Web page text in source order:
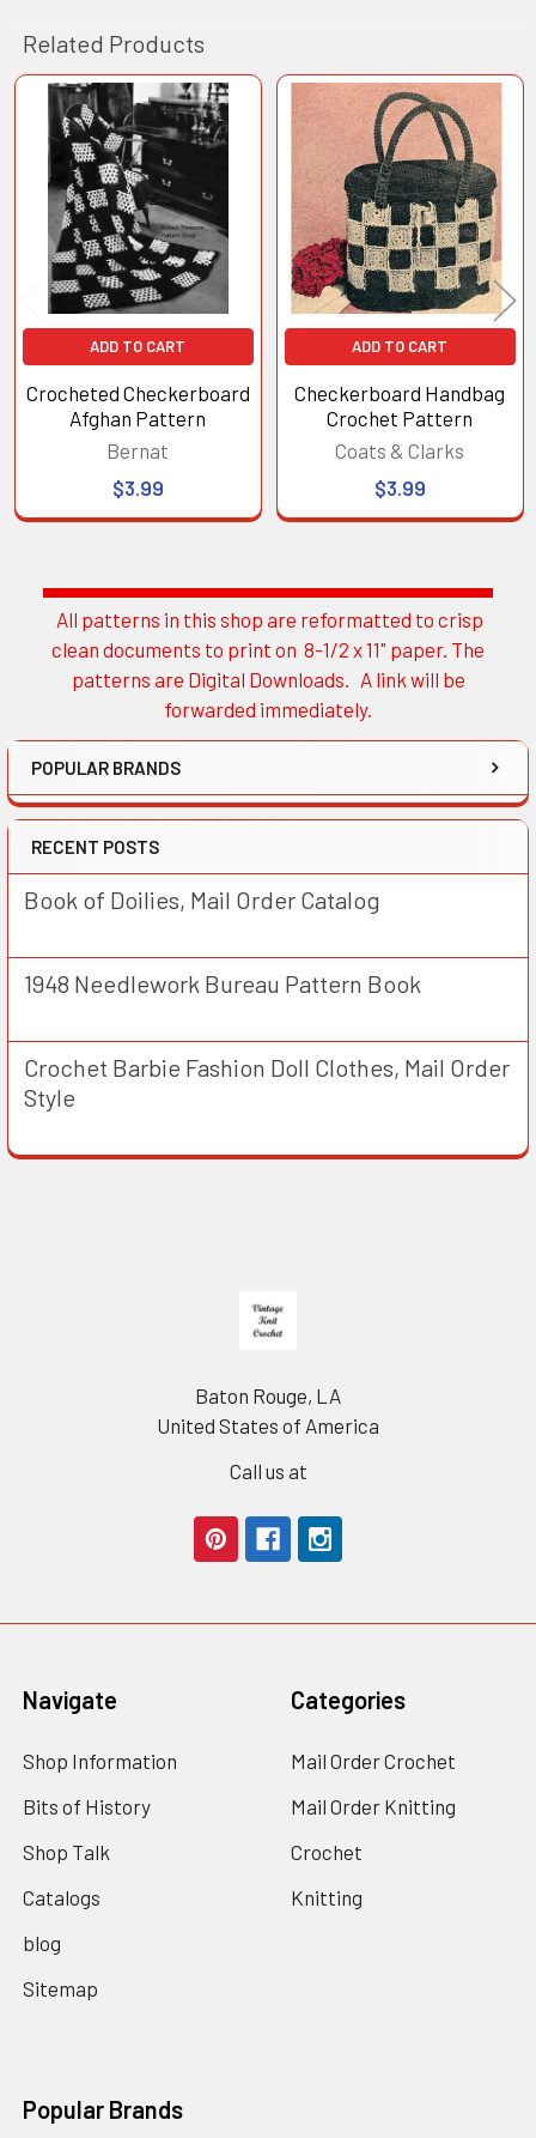
Sidebar
All patterns in this shop are reformatted to crisp
clean documents to print on 8-1/2 x 11" paper. The
patterns are Digital Downloads. A link will be
forwarded immediately.
POPULAR BRANDS
RECENT POSTS
Book of Doilies, Mail Order Catalog
1948 Needlework Bureau Pattern Book
Crochet Barbie Fashion Doll Clothes, Mail Order
Style
Related Products
Related
Products
ADD TO CART
Crocheted Checkerboard
Afghan Pattern
Bernat
$3.99
ADD TO CART
Checkerboard Handbag
Crochet Pattern
Coats & Clarks
$3.99
Baton Rouge, LA
United States of America
Call us at
Navigate
Shop Information
Bits of History
Shop Talk
Catalogs
blog
Sitemap
Categories
Mail Order Crochet
Mail Order Knitting
Crochet
Knitting
Popular Brands